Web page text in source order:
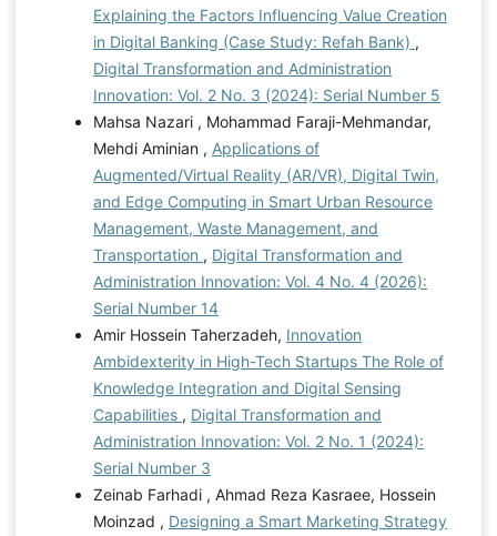
Explaining the Factors Influencing Value Creation
in Digital Banking (Case Study: Refah Bank) ,
Digital Transformation and Administration
Innovation: Vol. 2 No. 3 (2024): Serial Number 5
Mahsa Nazari , Mohammad Faraji-Mehmandar,
Mehdi Aminian , Applications of
Augmented/Virtual Reality (AR/VR), Digital Twin,
and Edge Computing in Smart Urban Resource
Management, Waste Management, and
Transportation , Digital Transformation and
Administration Innovation: Vol. 4 No. 4 (2026):
Serial Number 14
Amir Hossein Taherzadeh, Innovation
Ambidexterity in High-Tech Startups The Role of
Knowledge Integration and Digital Sensing
Capabilities , Digital Transformation and
Administration Innovation: Vol. 2 No. 1 (2024):
Serial Number 3
Zeinab Farhadi , Ahmad Reza Kasraee, Hossein
Moinzad , Designing a Smart Marketing Strategy